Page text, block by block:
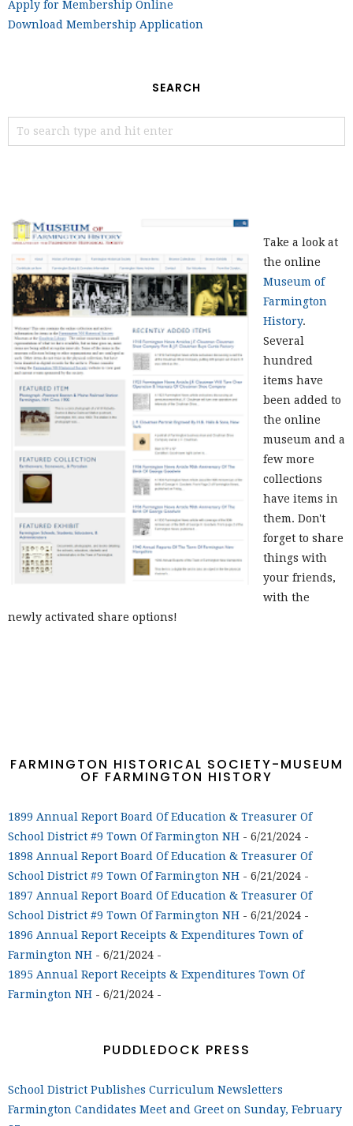
Apply for Membership Online
Download Membership Application
SEARCH
Take a look at
the online
Museum of
Farmington
History.
Several
hundred
items have
been added to
the online
museum and a
few more
collections
have items in
them. Don't
forget to share
things with
your friends,
with the
newly activated share options!
FARMINGTON HISTORICAL SOCIETY-MUSEUM
OF FARMINGTON HISTORY
1899 Annual Report Board Of Education & Treasurer Of
School District #9 Town Of Farmington NH - 6/21/2024 -
1898 Annual Report Board Of Education & Treasurer Of
School District #9 Town Of Farmington NH - 6/21/2024 -
1897 Annual Report Board Of Education & Treasurer Of
School District #9 Town Of Farmington NH - 6/21/2024 -
1896 Annual Report Receipts & Expenditures Town of
Farmington NH - 6/21/2024 -
1895 Annual Report Receipts & Expenditures Town Of
Farmington NH - 6/21/2024 -
PUDDLEDOCK PRESS
School District Publishes Curriculum Newsletters
Farmington Candidates Meet and Greet on Sunday, February